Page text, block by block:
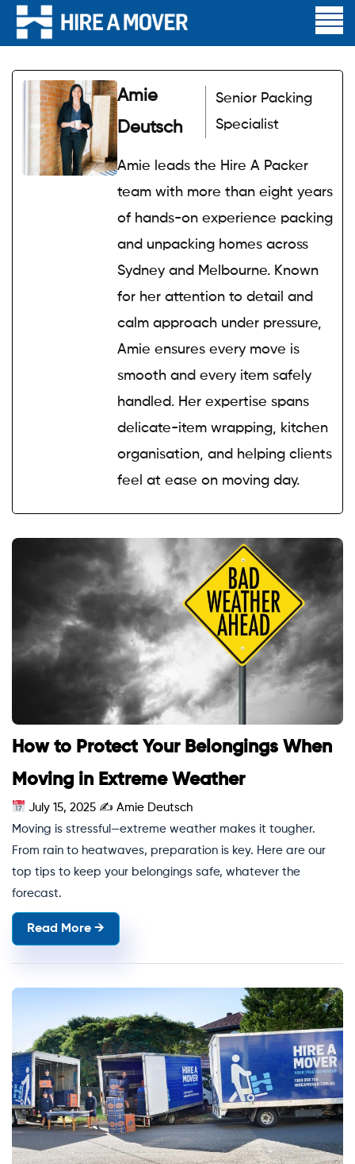
Amie
Deutsch
Senior Packing
Specialist
Amie leads the Hire A Packer
team with more than eight years
of hands-on experience packing
and unpacking homes across
Sydney and Melbourne. Known
for her attention to detail and
calm approach under pressure,
Amie ensures every move is
smooth and every item safely
handled. Her expertise spans
delicate-item wrapping, kitchen
organisation, and helping clients
feel at ease on moving day.
How to Protect Your Belongings When
Moving in Extreme Weather
July 15, 2025 ✍Amie Deutsch
Moving is stressful—extreme weather makes it tougher.
From rain to heatwaves, preparation is key. Here are our
top tips to keep your belongings safe, whatever the
forecast.
Read More →